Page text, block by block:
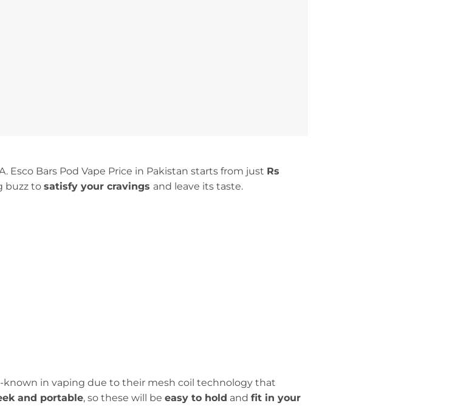
Esco Bars Pod Vape Price in Pakistan starts from just Rs
buzz to satisfy your cravings and leave its taste.
known in vaping due to their mesh coil technology that
and portable, so these will be easy to hold and fit in your